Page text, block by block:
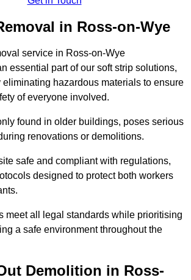
in Ross-on-Wye
service in Ross-on-Wye
essential part of our soft strip solutions,
eliminating hazardous materials to ensure
of everyone involved.
found in older buildings, poses serious
renovations or demolitions.
safe and compliant with regulations,
designed to protect both workers
meet all legal standards while prioritising
a safe environment throughout the
Demolition in Ross-